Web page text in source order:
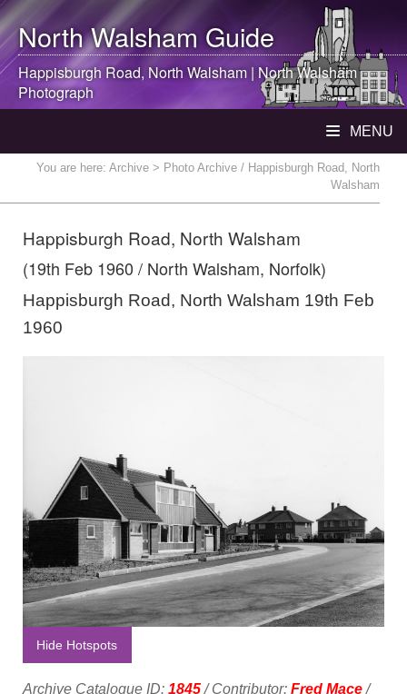
North WalshamGuide
Happisburgh Road, North Walsham |North Walsham
Photograph
MENU
You are here: Archive > Photo Archive / Happisburgh Road, North
Walsham
Happisburgh Road, North Walsham
(19th Feb 1960 / North Walsham, Norfolk)
Happisburgh Road, North Walsham 19th Feb
1960
Hide Hotspots
Archive Catalogue ID: 1845/ Contributor: Fred Mace/